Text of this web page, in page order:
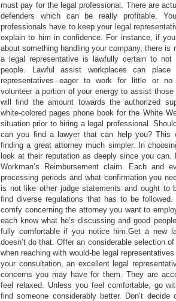
must pay for the legal professional. There are
defenders which can be really profitable.
professionals have to keep your legal
explain to him in confidence. For instance, if
about something handling your company, there is
a legal representative is lawfully certain to
people. Lawful assist workplaces can
representatives eager to work for little or
volunteer a portion of your energy to assist
will find the amount towards the authorized
white-colored pages phone book for the White
situation prior to hiring a legal professional.
can you find a lawyer that can help you? This
finding a great attorney much simpler. In
look at their reputation as deeply since you can.
Workman’s Reimbursement claim. Each and
processing periods and what confirmation you
is not like other judge statements and ought to
find diverse regulations that has to be
comfy concerning the attorney you want to
each know what he’s discussing and good
fully comfortable if you notice him.Get a new
doesn’t do that. Offer an considerable selection
when reaching with would-be legal
your consultation, an excellent legal
concerns you may have for them. They are
feel relaxed. Unless you feel comfortable, go
find someone considerably better. Don’t